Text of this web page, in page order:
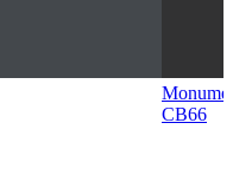
CB66